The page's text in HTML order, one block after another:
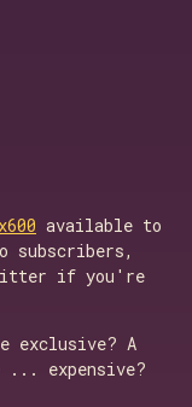
available to
subscribers,
if you're
exclusive? A
expensive?